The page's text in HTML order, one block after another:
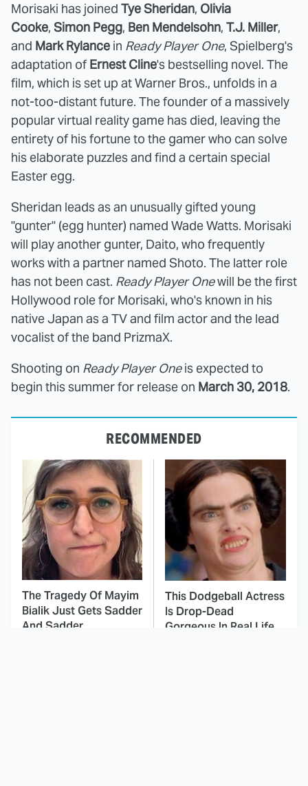
Morisaki has joined Tye Sheridan, Olivia
Cooke, Simon Pegg, Ben Mendelsohn, T.J. Miller,
and Mark Rylance in Ready Player One, Spielberg's
adaptation of Ernest Cline's bestselling novel. The
film, which is set up at Warner Bros., unfolds in a
not-too-distant future. The founder of a massively
popular virtual reality game has died, leaving the
entirety of his fortune to the gamer who can solve
his elaborate puzzles and find a certain special
Easter egg.
Sheridan leads as an unusually gifted young
"gunter" (egg hunter) named Wade Watts. Morisaki
will play another gunter, Daito, who frequently
works with a partner named Shoto. The latter role
has not been cast. Ready Player Onewill be the first
Hollywood role for Morisaki, who's known in his
native Japan as a TV and film actor and the lead
vocalist of the band PrizmaX.
Shooting on Ready Player Oneis expected to
begin this summer for release on March 30, 2018.
RECOMMENDED
The Tragedy Of Mayim
Bialik Just Gets Sadder
And Sadder
This Dodgeball Actress
Is Drop-Dead
Gorgeous In Real Life